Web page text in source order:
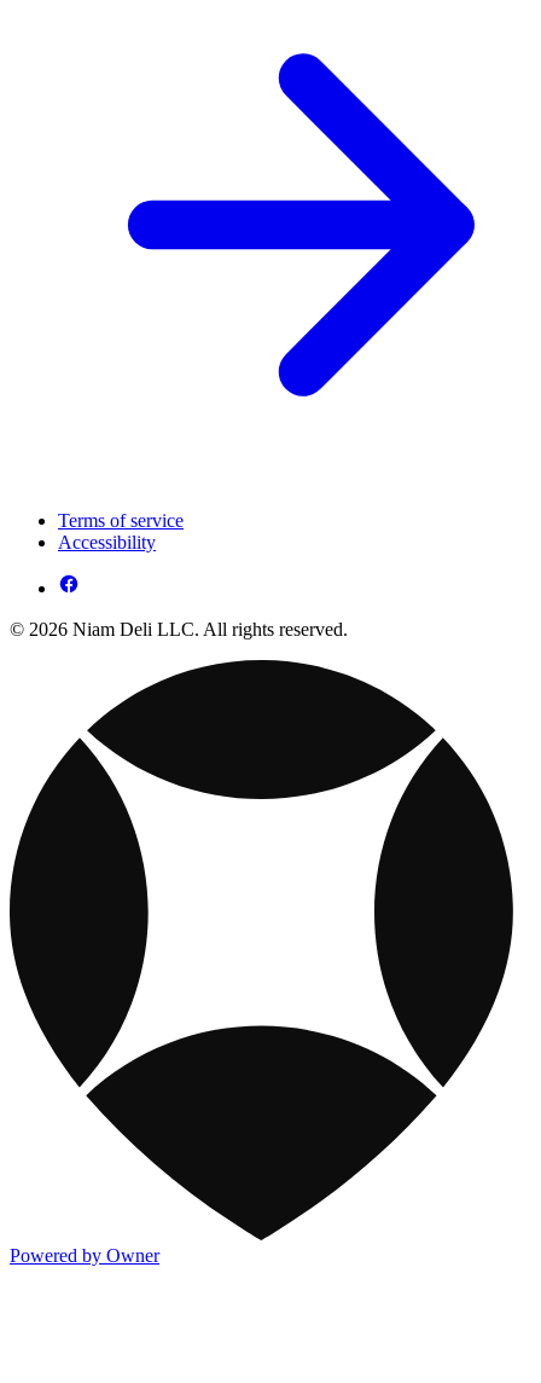
Terms of service
Accessibility
© 2026 Niam Deli LLC. All rights reserved.
Powered by Owner